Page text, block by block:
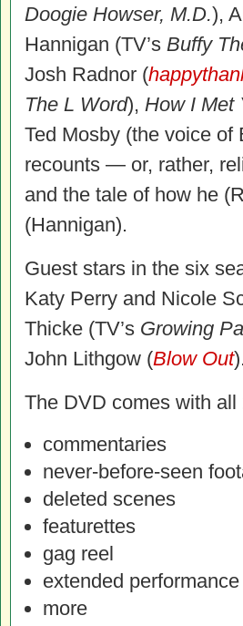
Doogie Howser, M.D.),
Hannigan (TV’s Buffy
Josh Radnor (
The L Word), How I Met
Ted Mosby (the voice of
recounts — or, rather,
and the tale of how he
(Hannigan).
Guest stars in the six
Katy Perry and Nicole
Thicke (TV’s Growing
John Lithgow (Blow Out).
The DVD comes with
commentaries
never-before-seen
deleted scenes
featurettes
gag reel
extended performance
more